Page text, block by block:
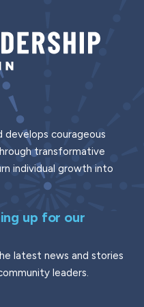
develops courageous
transformative
individual growth into
up for our
latest news and stories
leaders.